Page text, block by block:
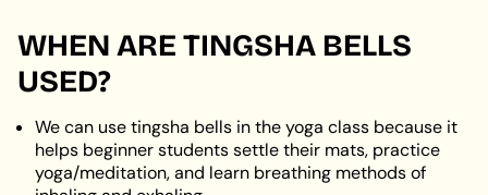
WHEN ARE TINGSHA BELLS
USED?
We can use tingsha bells in the yoga class because it
helps beginner students settle their mats, practice
yoga/meditation, and learn breathing methods of